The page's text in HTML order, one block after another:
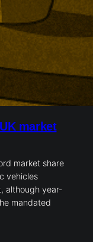
market
market share
vehicles
although year-
mandated